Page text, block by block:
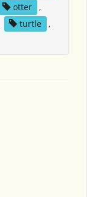
otter
,
turtle
,